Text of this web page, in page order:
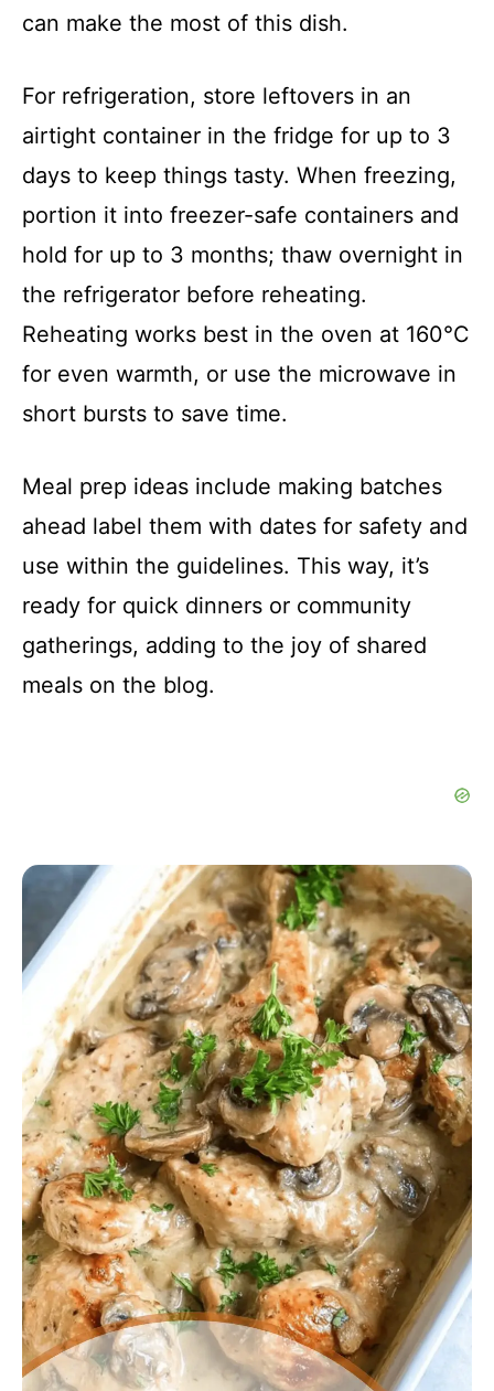
can make the most of this dish.
For refrigeration, store leftovers in an
airtight container in the fridge for up to 3
days to keep things tasty. When freezing,
portion it into freezer-safe containers and
hold for up to 3 months; thaw overnight in
the refrigerator before reheating.
Reheating works best in the oven at 160°C
for even warmth, or use the microwave in
short bursts to save time.
Meal prep ideas include making batches
ahead label them with dates for safety and
use within the guidelines. This way, it’s
ready for quick dinners or community
gatherings, adding to the joy of shared
meals on the blog.